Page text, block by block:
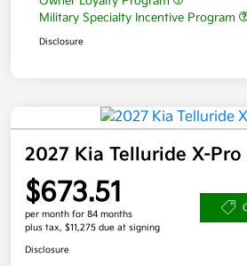
Military Specialty Incentive Program
Disclosure
2027 Kia Telluride X-Pro
$673.51
per month for 84 months
plus tax, $11,275 due at signing
Disclosure